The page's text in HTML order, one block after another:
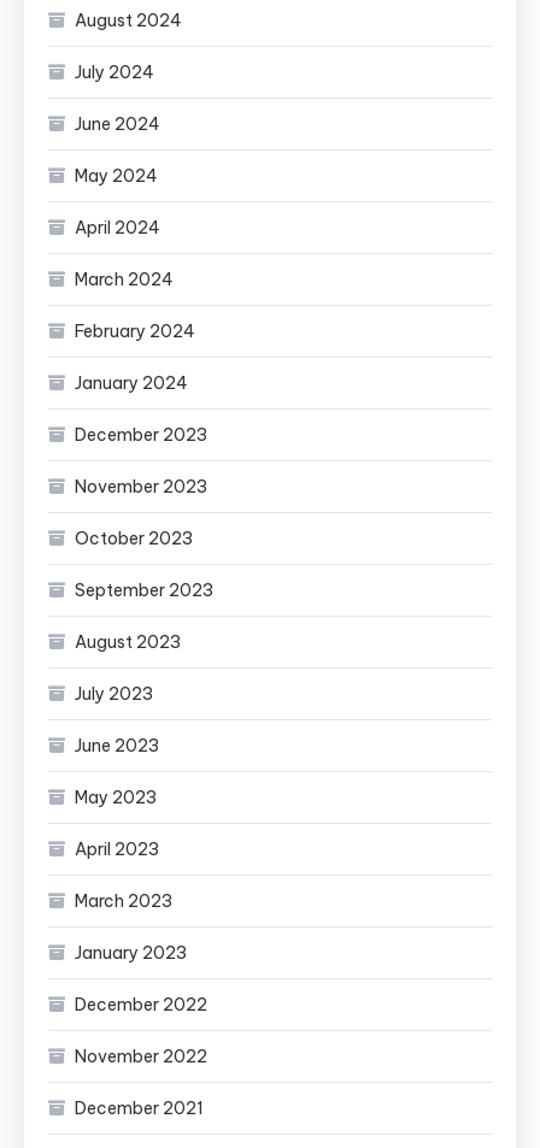
August 2024
July 2024
June 2024
May 2024
April 2024
March 2024
February 2024
January 2024
December 2023
November 2023
October 2023
September 2023
August 2023
July 2023
June 2023
May 2023
April 2023
March 2023
January 2023
December 2022
November 2022
December 2021